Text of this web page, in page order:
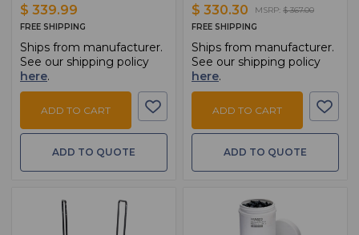
$ 339.99
FREE SHIPPING
Ships from manufacturer.
See our shipping policy
here.
ADD TO CART
ADD TO QUOTE
$ 330.30 MSRP: $ 367.00
FREE SHIPPING
Ships from manufacturer.
See our shipping policy
here.
ADD TO CART
ADD TO QUOTE